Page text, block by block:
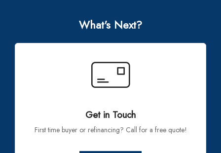
What's Next?
Get in Touch
First time buyer or refinancing? Call for a free quote!